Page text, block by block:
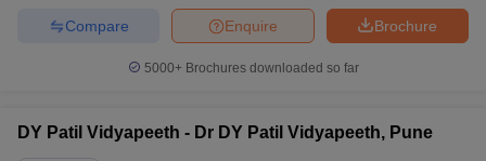
Brochure
Enquire
Compare
5000+Brochures downloaded so far
DY Patil Vidyapeeth - Dr DY Patil Vidyapeeth, Pune